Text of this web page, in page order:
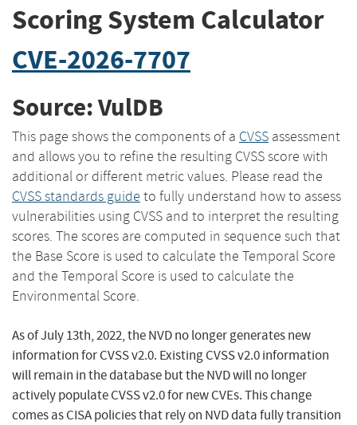
Scoring System Calculator
CVE-2026-7707
Source: VulDB
This page shows the components of a CVSS assessment
and allows you to refine the resulting CVSS score with
additional or different metric values. Please read the
CVSS standards guide to fully understand how to assess
vulnerabilities using CVSS and to interpret the resulting
scores. The scores are computed in sequence such that
the Base Score is used to calculate the Temporal Score
and the Temporal Score is used to calculate the
Environmental Score.
As of July 13th, 2022, the NVD no longer generates new
information for CVSS v2.0. Existing CVSS v2.0 information
will remain in the database but the NVD will no longer
actively populate CVSS v2.0 for new CVEs. This change
comes as CISA policies that rely on NVD data fully transition